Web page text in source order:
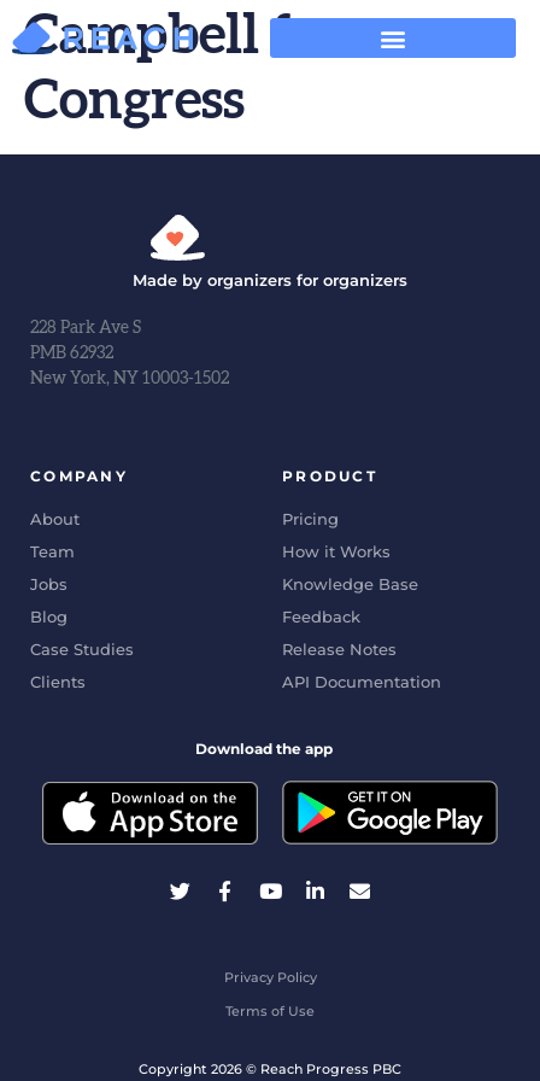
Campbell for
Congress
Made by organizers for organizers
228 Park Ave S
PMB 62932
New York, NY 10003-1502
COMPANY
About
Team
Jobs
Blog
Case Studies
Clients
PRODUCT
Pricing
How it Works
Knowledge Base
Feedback
Release Notes
API Documentation
Download the app
Copyright 2026 © Reach Progress PBC
Privacy Policy
Terms of Use